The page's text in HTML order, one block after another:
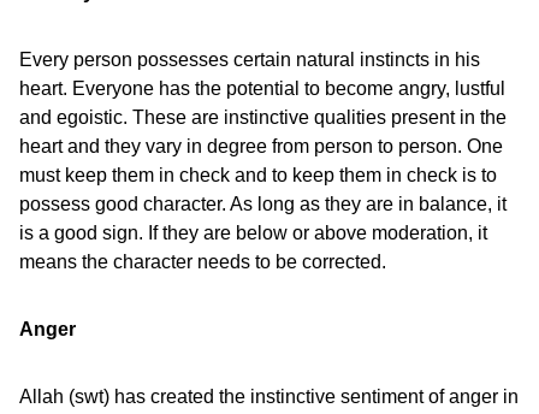
Every person possesses certain natural instincts in his
heart. Everyone has the potential to become angry, lustful
and egoistic. These are instinctive qualities present in the
heart and they vary in degree from person to person. One
must keep them in check and to keep them in check is to
possess good character. As long as they are in balance, it
is a good sign. If they are below or above moderation, it
means the character needs to be corrected.
Anger
Allah (swt) has created the instinctive sentiment of anger in